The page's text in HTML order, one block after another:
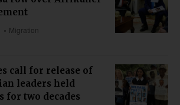
Migration
call for release of
leaders held
for two decades